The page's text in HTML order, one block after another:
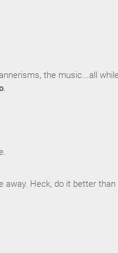
the music...all
away. Heck, do it better than